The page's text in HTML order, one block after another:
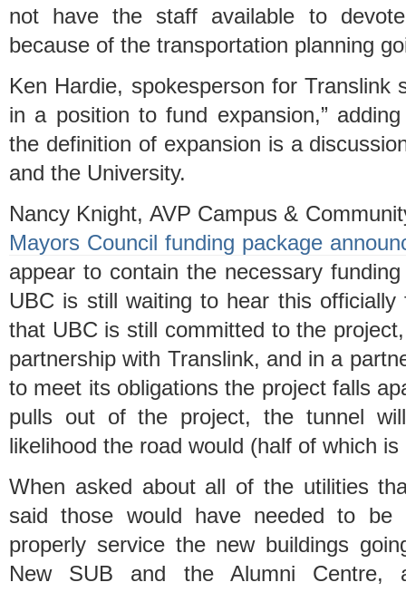
not have the staff available to
because of the transportation planning
Ken Hardie, spokesperson for Translink
in a position to fund expansion,”
the definition of expansion is a
and the University.
Nancy Knight, AVP Campus &
Mayors Council funding package
appear to contain the necessary
UBC is still waiting to hear this officially
that UBC is still committed to the
partnership with Translink, and in a
to meet its obligations the project falls
pulls out of the project, the tunnel
likelihood the road would (half of which
When asked about all of the utilities
said those would have needed to
properly service the new buildings
New SUB and the Alumni Centre,